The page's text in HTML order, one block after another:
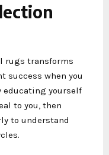
rugs transforms
success when you
educating yourself
to you, then
to understand